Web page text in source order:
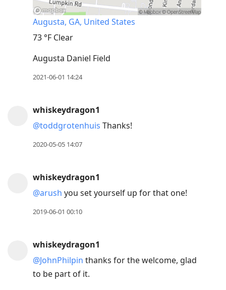
Augusta, GA, United States
73 °F Clear
Augusta Daniel Field
2021-06-01 14:24
whiskeydragon1
@toddgrotenhuis Thanks!
2020-05-05 14:07
whiskeydragon1
@arush you set yourself up for that one!
2019-06-01 00:10
whiskeydragon1
@JohnPhilpin thanks for the welcome, glad
to be part of it.